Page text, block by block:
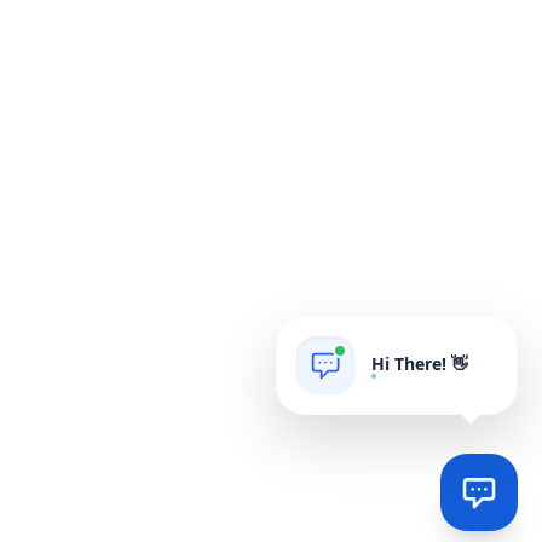
Hi There! 👋